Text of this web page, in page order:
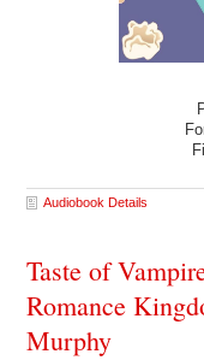
Audiobook Details
Taste of
Romance
Murphy